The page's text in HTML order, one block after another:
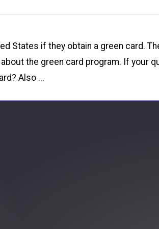
States if they obtain a green card.
the green card program. If your
Also ...